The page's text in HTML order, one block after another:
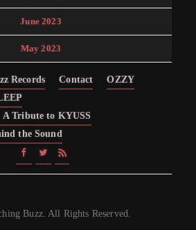
June 2023
May 2023
Records Contact
OZZY
A Tribute to KYUSS
the Sound
Buzz. All Rights Reserved.